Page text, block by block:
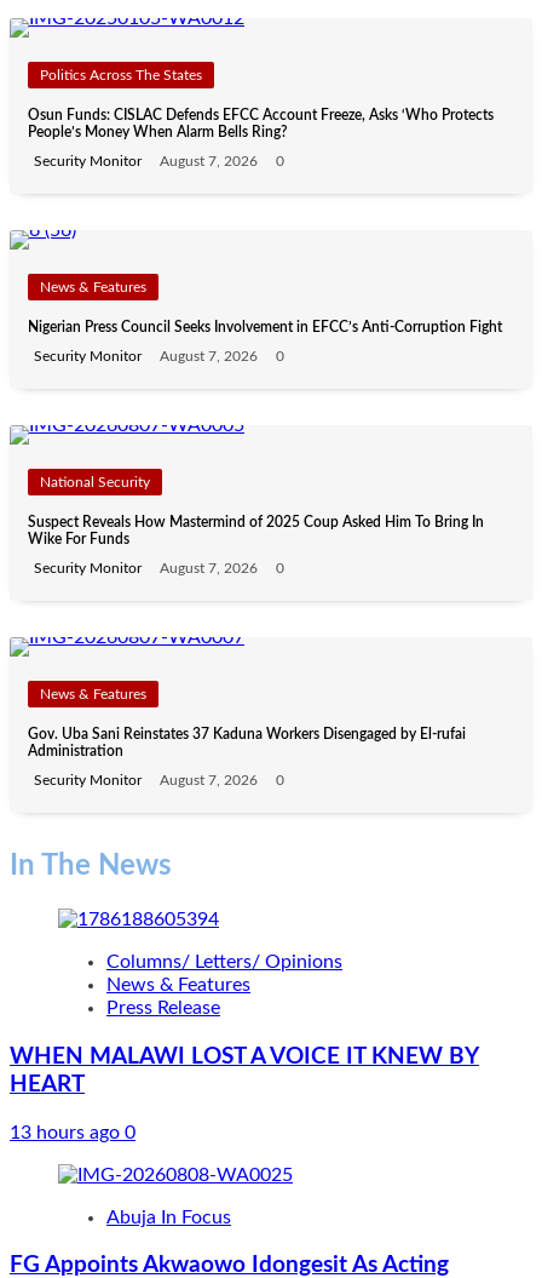
Politics Across The States
Osun Funds: CISLAC Defends EFCC Account Freeze, Asks ‘Who Protects
People’s Money When Alarm Bells Ring?
Security Monitor
August 7, 2026 0
News & Features
Nigerian Press Council Seeks Involvement in EFCC’s Anti-Corruption Fight
Security Monitor
August 7, 2026 0
National Security
Suspect Reveals How Mastermind of 2025 Coup Asked Him To Bring In
Wike For Funds
Security Monitor
August 7, 2026 0
News & Features
Gov. Uba Sani Reinstates 37 Kaduna Workers Disengaged by El-rufai
Administration
Security Monitor
August 7, 2026 0
In The News
Columns/ Letters/ Opinions
News & Features
Press Release
WHEN MALAWI LOST A VOICE IT KNEW BY
HEART
13 hours ago 0
Abuja In Focus
FG Appoints Akwaowo Idongesit As Acting